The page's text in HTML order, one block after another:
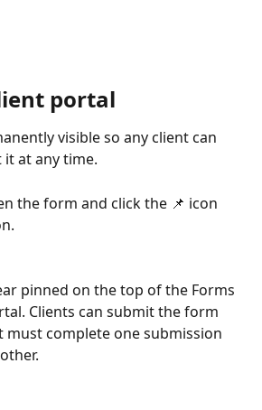
portal
visible so any client can
it at any time.
the form and click the 📌 icon
pinned on the top of the Forms
Clients can submit the form
must complete one submission